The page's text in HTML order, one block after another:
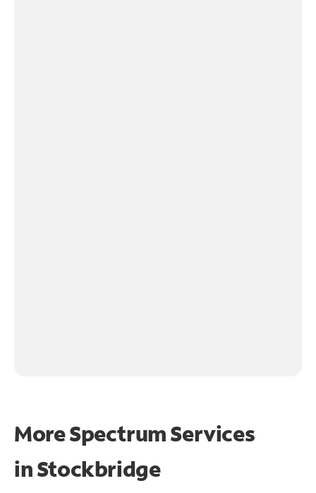
More Spectrum Services
inStockbridge